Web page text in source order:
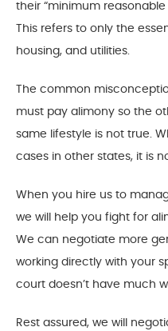
their “minimum
This refers to only the
housing, and utilities.
The common
must pay alimony so the
same lifestyle is not true.
cases in other states, it is
When you hire us to
we will help you fight for
We can negotiate more
working directly with your
court doesn’t have much
Rest assured, we will